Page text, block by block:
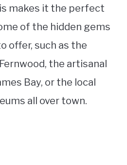
makes it the perfect
of the hidden gems
offer, such as the
the artisanal
Bay, or the local
all over town.